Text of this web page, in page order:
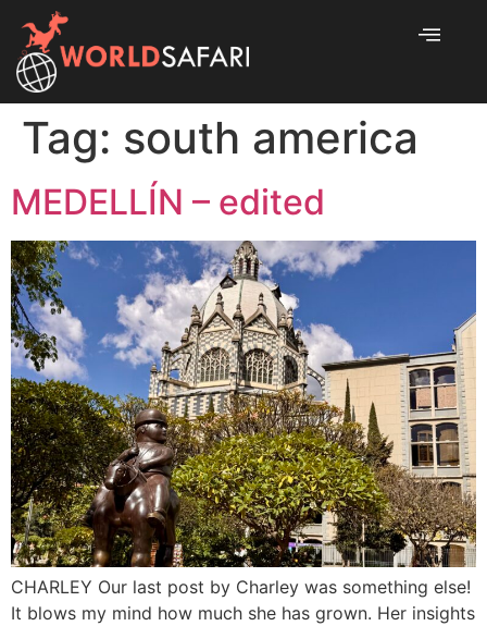
Tag: south america
MEDELLÍN – edited
CHARLEY Our last post by Charley was something else!
It blows my mind how much she has grown. Her insights